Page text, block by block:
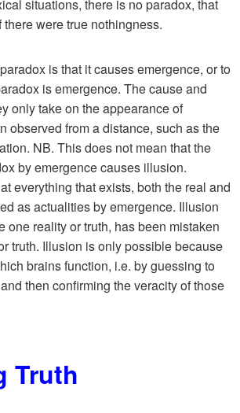
situations, there is no paradox, that
were true nothingness.
is that it causes emergence, or to
is emergence. The cause and
only take on the appearance of
observed from a distance, such as the
NB. This does not mean that the
by emergence causes illusion.
everything that exists, both the real and
as actualities by emergence. Illusion
one reality or truth, has been mistaken
truth. Illusion is only possible because
brains function, i.e. by guessing to
then confirming the veracity of those
Truth